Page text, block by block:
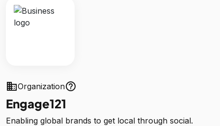
businessOrganizationhelp_outline
Engage121
Enabling global brands to get local through social.